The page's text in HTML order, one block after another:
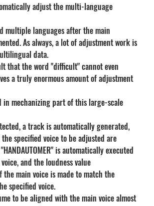
adjust the multi-language
multiple languages after the main
As always, a lot of adjustment work is
data.
that the word "difficult" cannot even
a truly enormous amount of adjustment
in mechanizing part of this large-scale
a track is automatically generated,
specified voice to be adjusted are
is automatically executed
and the loudness value
the main voice is made to match the
specified voice.
to be aligned with the main voice almost